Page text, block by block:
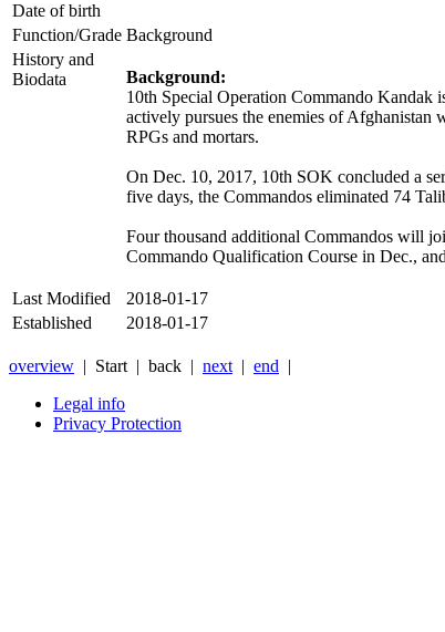
Date of birth
Function/Grade Background
History and
Biodata
Background:
10th Special Operation Commando Kandak
actively pursues the enemies of Afghanistan
RPGs and mortars.
On Dec. 10, 2017, 10th SOK concluded a
five days, the Commandos eliminated 74
Four thousand additional Commandos will
Commando Qualification Course in Dec.,
Last Modified
2018-01-17
Established
2018-01-17
overview | Start | back | next | end |
Legal info
Privacy Protection